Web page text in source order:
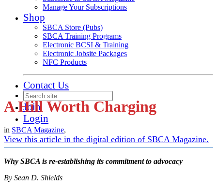
Manage Your Subscriptions
Shop
SBCA Store (Pubs)
SBCA Training Programs
Electronic BCSI & Training
Electronic Jobsite Packages
NFC Products
Contact Us
Join
Login
A Hill Worth Charging
in SBCA Magazine,
View this article in the digital edition of SBCA Magazine.
Why SBCA is re-establishing its commitment to advocacy
By Sean D. Shields